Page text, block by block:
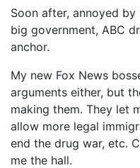
Soon after, annoyed
big government, ABC
anchor.
My new Fox News
arguments either, but
making them. They let
allow more legal
end the drug war, etc.
me the hall.